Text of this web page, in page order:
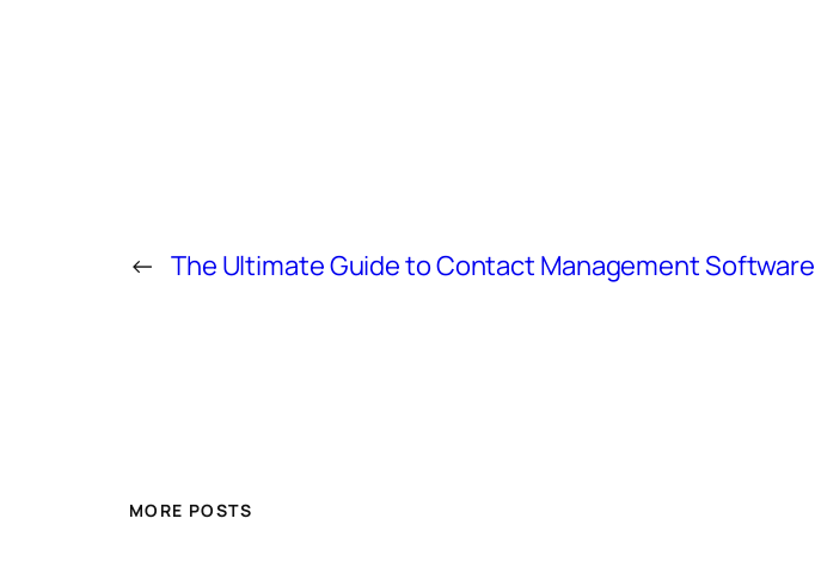
← The Ultimate Guide to Contact Management Software
MORE POSTS